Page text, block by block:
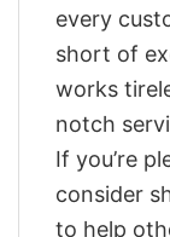
every
short of
works
notch
If you’re
consider
to help